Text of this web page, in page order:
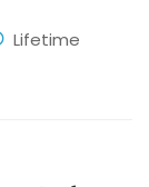
Lifetime